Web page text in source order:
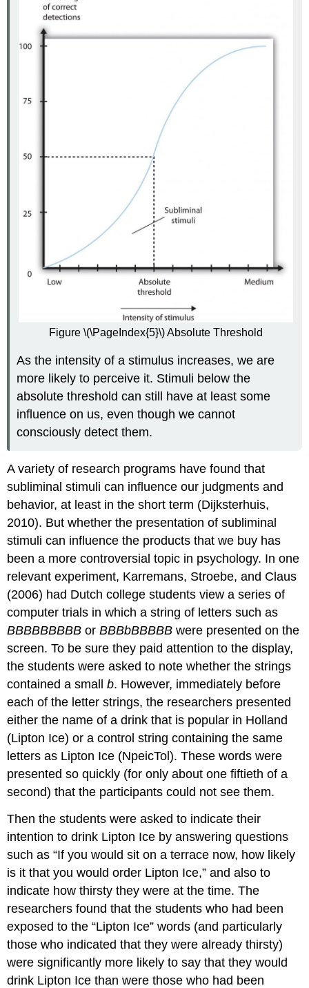
Figure \(\PageIndex{5}\) Absolute Threshold
As the intensity of a stimulus increases, we are
more likely to perceive it. Stimuli below the
absolute threshold can still have at least some
influence on us, even though we cannot
consciously detect them.
A variety of research programs have found that
subliminal stimuli can influence our judgments and
behavior, at least in the short term (Dijksterhuis,
2010). But whether the presentation of subliminal
stimuli can influence the products that we buy has
been a more controversial topic in psychology. In one
relevant experiment, Karremans, Stroebe, and Claus
(2006) had Dutch college students view a series of
computer trials in which a string of letters such as
BBBBBBBBB orBBBbBBBBB were presented on the
screen. To be sure they paid attention to the display,
the students were asked to note whether the strings
contained a smallb. However, immediately before
each of the letter strings, the researchers presented
either the name of a drink that is popular in Holland
(Lipton Ice) or a control string containing the same
letters as Lipton Ice (NpeicTol). These words were
presented so quickly (for only about one fiftieth of a
second) that the participants could not see them.
Then the students were asked to indicate their
intention to drink Lipton Ice by answering questions
such as “If you would sit on a terrace now, how likely
is it that you would order Lipton Ice,” and also to
indicate how thirsty they were at the time. The
researchers found that the students who had been
exposed to the “Lipton Ice” words (and particularly
those who indicated that they were already thirsty)
were significantly more likely to say that they would
drink Lipton Ice than were those who had been